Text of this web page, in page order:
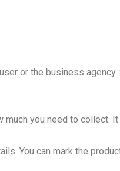
or the business
you need to collect.
You can mark the